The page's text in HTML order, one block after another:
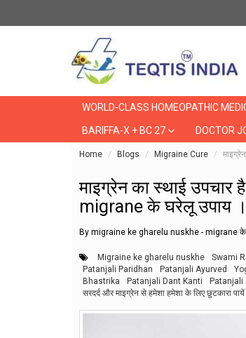
WORLD-CLASS HOMEOPATHIC
BARIFFA-X + BC 27 DOCTOR
Home Blogs Migraine Cure
माइग्रेन का स्थाई
migrane के घरेलू उपाय
By migraine ke gharelu nuskhe - migrane
Migraine ke gharelu nuskhe Swami
Patanjali Paridhan
Patanjali Ayurved
Bhastrika
Patanjali Dant Kanti Patanjali
सरदर्द और माइग्रेन से हमेशा हमेशा के लिए छुटकारा पायें